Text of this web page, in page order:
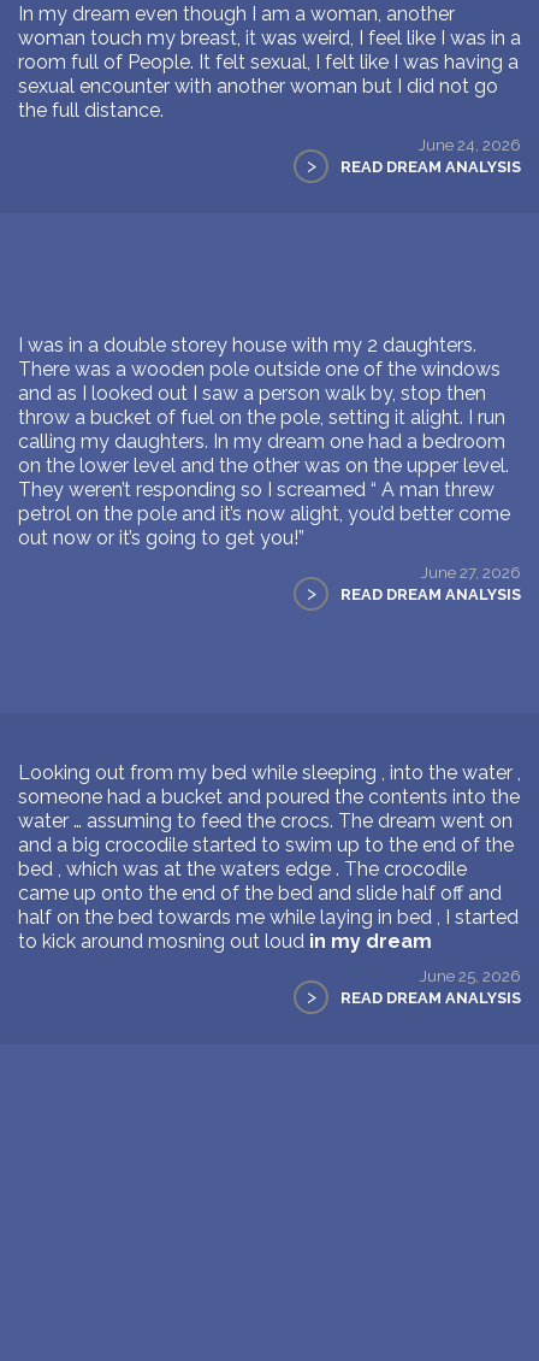
In my dream even though I am a woman, another
woman touch my breast, it was weird, I feel like I was in a
room full of People. It felt sexual, I felt like I was having a
sexual encounter with another woman but I did not go
the full distance.
June 24, 2026
> READ DREAM ANALYSIS
I was in a double storey house with my 2 daughters.
There was a wooden pole outside one of the windows
and as I looked out I saw a person walk by, stop then
throw a bucket of fuel on the pole, setting it alight. I run
calling my daughters. In my dream one had a bedroom
on the lower level and the other was on the upper level.
They weren’t responding so I screamed “ A man threw
petrol on the pole and it’s now alight, you’d better come
out now or it’s going to get you!”
June 27, 2026
> READ DREAM ANALYSIS
Looking out from my bed while sleeping , into the water ,
someone had a bucket and poured the contents into the
water … assuming to feed the crocs. The dream went on
and a big crocodile started to swim up to the end of the
bed , which was at the waters edge . The crocodile
came up onto the end of the bed and slide half off and
half on the bed towards me while laying in bed , I started
to kick around mosning out loud in my dream
June 25, 2026
> READ DREAM ANALYSIS